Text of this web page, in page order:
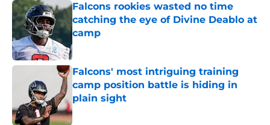
Falcons rookies wasted no time
catching the eye of Divine Deablo at
camp
Published by on Invalid Date
Falcons' most intriguing training
camp position battle is hiding in
plain sight
Published by on Invalid Date